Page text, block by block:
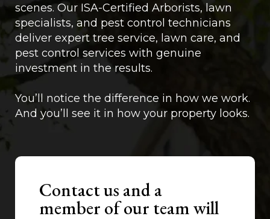
scenes. Our ISA-Certified Arborists, lawn
specialists, and pest control technicians
deliver expert tree service, lawn care, and
pest control services with genuine
investment in the results.
You’ll notice the difference in how we work.
And you’ll see it in how your property looks.
Contact us and a
member of our team will